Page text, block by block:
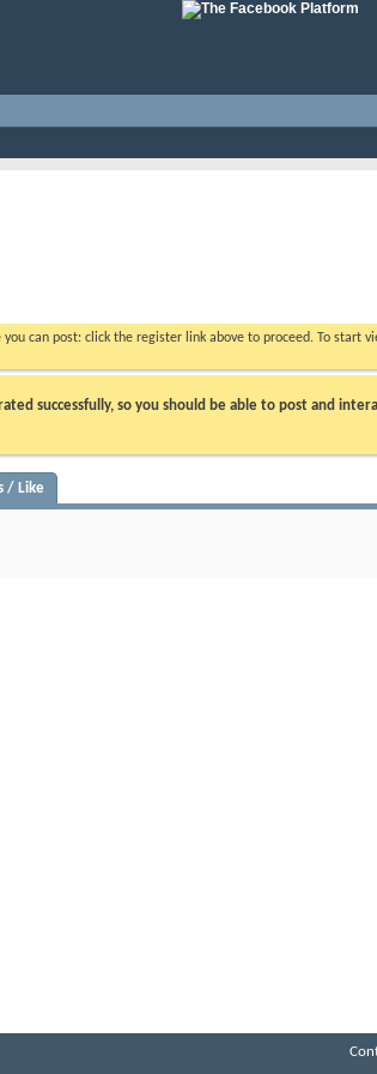
you can post: click the register link above to proceed. To
successfully, so you should be able to post and
/ Like